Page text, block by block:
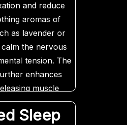
and reduce
aromas of
as lavender or
the nervous
tension. The
enhances
muscle
circulation.
Sleep